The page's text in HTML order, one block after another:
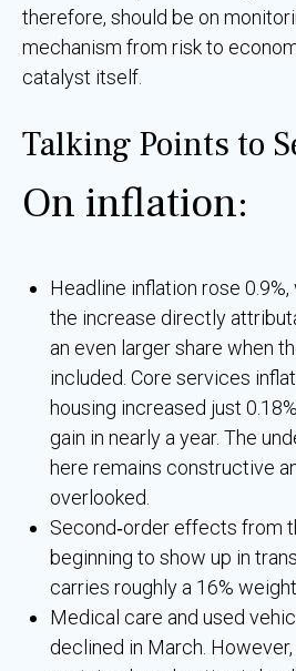
therefore, should be on
mechanism from risk to
catalyst itself.
Talking Points to
On inflation:
Headline inflation rose
the increase directly
an even larger share when
included. Core services
housing increased just
gain in nearly a year. The
here remains constructive
overlooked.
Second‑order effects from
beginning to show up in
carries roughly a 16%
Medical care and used
declined in March.